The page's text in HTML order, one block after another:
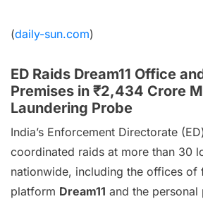
(daily-sun.com)
ED Raids Dream11 Office
Premises in ₹2,434 Crore
Laundering Probe
India’s Enforcement Directorate
coordinated raids at more than 30
nationwide, including the offices of
platform Dream11 and the